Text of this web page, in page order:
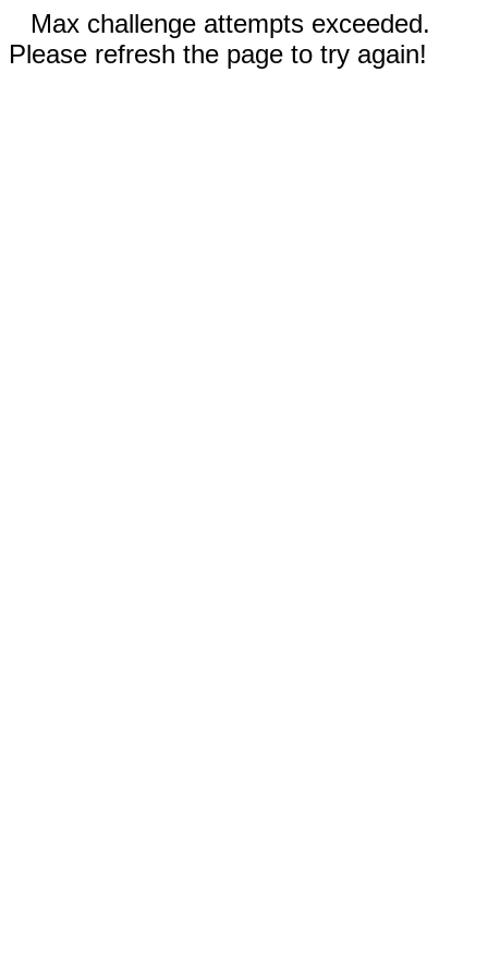
Max challenge attempts exceeded.
Please refresh the page to try again!